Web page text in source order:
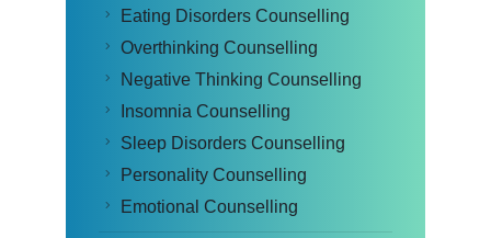
Eating Disorders Counselling
Overthinking Counselling
Negative Thinking Counselling
Insomnia Counselling
Sleep Disorders Counselling
Personality Counselling
Emotional Counselling